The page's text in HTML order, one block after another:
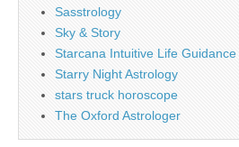
Sasstrology
Sky & Story
Starcana Intuitive Life Guidance
Starry Night Astrology
stars truck horoscope
The Oxford Astrologer